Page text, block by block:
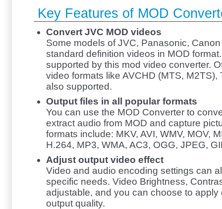
Key Features of MOD
Convert JVC MOD videos
Some models of JVC, Panasonic,
standard definition videos in MOD
supported by this mod video converter.
video formats like AVCHD (MTS, M2TS),
also supported.
Output files in all popular formats
You can use the MOD Converter to
extract audio from MOD and capture
formats include: MKV, AVI, WMV, MOV,
H.264, MP3, WMA, AC3, OGG, JPEG,
Adjust output video effect
Video and audio encoding settings can
specific needs. Video Brightness,
adjustable, and you can choose to
output quality.